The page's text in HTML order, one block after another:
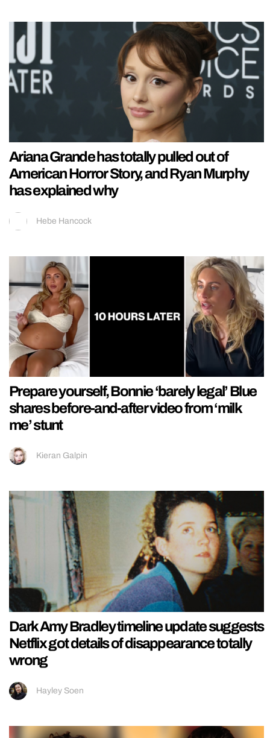
Ariana Grande has totally pulled out of
American Horror Story, and Ryan Murphy
has explained why
Hebe Hancock
Prepare yourself, Bonnie ‘barely legal’ Blue
shares before-and-after video from ‘milk
me’ stunt
Kieran Galpin
Dark Amy Bradley timeline update suggests
Netflix got details of disappearance totally
wrong
Hayley Soen